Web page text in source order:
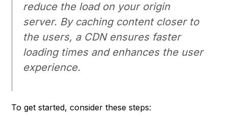
reduce the load on your origin
server. By caching content closer to
the users, a CDN ensures faster
loading times and enhances the user
experience.
To get started, consider these steps: